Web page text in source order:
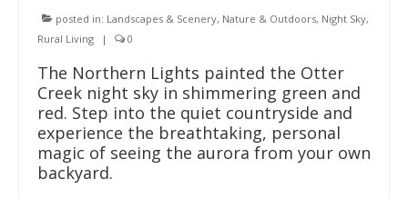
posted in: Landscapes & Scenery, Nature & Outdoors, Night Sky,
Rural Living
| 0
The Northern Lights painted the Otter
Creek night sky in shimmering green and
red. Step into the quiet countryside and
experience the breathtaking, personal
magic of seeing the aurora from your own
backyard.